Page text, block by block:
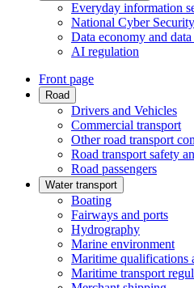
Everyday information
National Cyber
Data economy and
AI regulation
Front page
Road
Drivers and Vehicles
Commercial transport
Other road transport
Road transport safety
Road passengers
Water transport
Boating
Fairways and ports
Hydrography
Marine environment
Maritime qualifications
Maritime transport